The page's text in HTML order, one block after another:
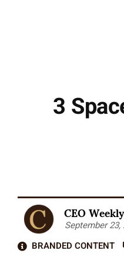
3
CEO
September 23,
BRANDED CONTENT